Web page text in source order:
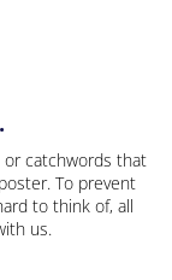
catchwords that
To prevent
to think of, all
us.